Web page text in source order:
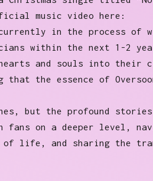
music video here:
in the process of
within the next 1-2
and souls into their
the essence of
but the profound stories
on a deeper level,
life, and sharing the